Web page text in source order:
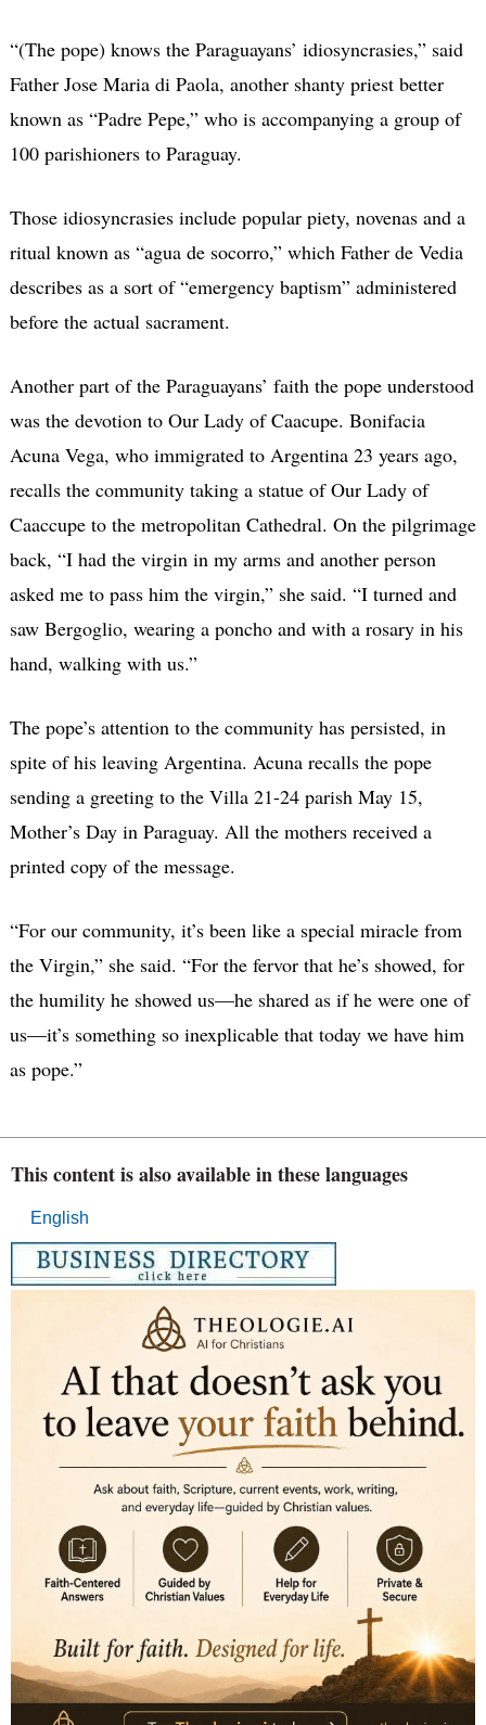
“(The pope) knows the Paraguayans’ idiosyncrasies,” said
Father Jose Maria di Paola, another shanty priest better
known as “Padre Pepe,” who is accompanying a group of
100 parishioners to Paraguay.
Those idiosyncrasies include popular piety, novenas and a
ritual known as “agua de socorro,” which Father de Vedia
describes as a sort of “emergency baptism” administered
before the actual sacrament.
Another part of the Paraguayans’ faith the pope understood
was the devotion to Our Lady of Caacupe. Bonifacia
Acuna Vega, who immigrated to Argentina 23 years ago,
recalls the community taking a statue of Our Lady of
Caaccupe to the metropolitan Cathedral. On the pilgrimage
back, “I had the virgin in my arms and another person
asked me to pass him the virgin,” she said. “I turned and
saw Bergoglio, wearing a poncho and with a rosary in his
hand, walking with us.”
The pope’s attention to the community has persisted, in
spite of his leaving Argentina. Acuna recalls the pope
sending a greeting to the Villa 21-24 parish May 15,
Mother’s Day in Paraguay. All the mothers received a
printed copy of the message.
“For our community, it’s been like a special miracle from
the Virgin,” she said. “For the fervor that he’s showed, for
the humility he showed us—he shared as if he were one of
us—it’s something so inexplicable that today we have him
as pope.”
This content is also available in these languages
English